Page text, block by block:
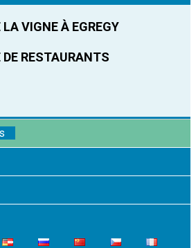
LA VIGNE À EGREGY
DE RESTAURANTS